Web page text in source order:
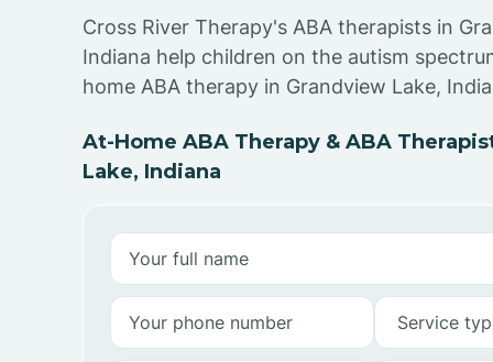
Cross River Therapy's ABA therapists in
Indiana help children on the autism
home ABA therapy in Grandview Lake,
At-Home ABA Therapy & ABA
Lake, Indiana